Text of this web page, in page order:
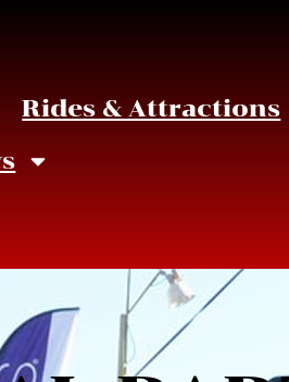
Rides & Attractions